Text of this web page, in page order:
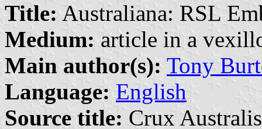
Title: Australiana: RSL
Medium: article in a
Main author(s): Tony
Language: English
Source title: Crux